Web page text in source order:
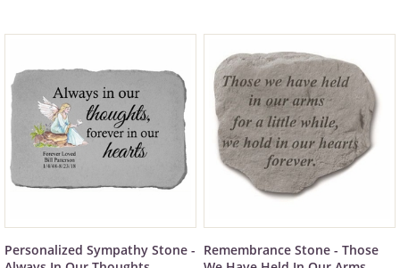
Personalized Sympathy Stone - Remembrance Stone - Those